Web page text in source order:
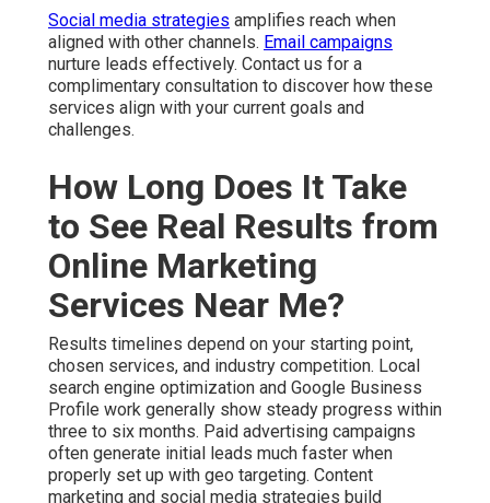
Social media strategies amplifies reach when
aligned with other channels. Email campaigns
nurture leads effectively. Contact us for a
complimentary consultation to discover how these
services align with your current goals and
challenges.
How Long Does It Take
to See Real Results from
Online Marketing
Services Near Me?
Results timelines depend on your starting point,
chosen services, and industry competition. Local
search engine optimization and Google Business
Profile work generally show steady progress within
three to six months. Paid advertising campaigns
often generate initial leads much faster when
properly set up with geo targeting. Content
marketing and social media strategies build